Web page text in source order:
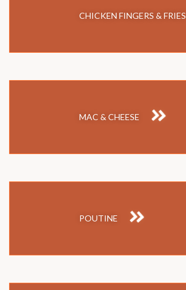
CHICKEN FINGERS & FRIES
MAC & CHEESE
POUTINE